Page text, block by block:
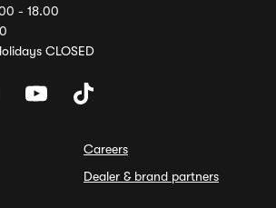
- 18.00
CLOSED
Careers
Dealer & brand partners